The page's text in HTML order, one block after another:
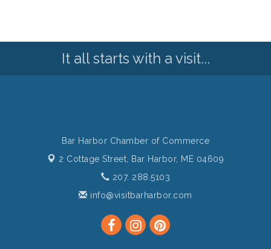
It all starts with a visit...
Bar Harbor Chamber of Commerce
2 Cottage Street, Bar Harbor, ME 04609
207. 288.5103
info@visitbarharbor.com